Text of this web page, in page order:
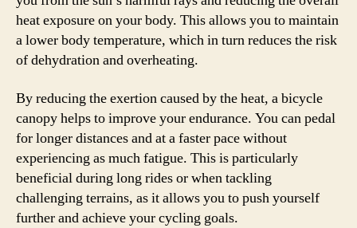
heat exposure on your body. This allows you to maintain
a lower body temperature, which in turn reduces the risk
of dehydration and overheating.
By reducing the exertion caused by the heat, a bicycle
canopy helps to improve your endurance. You can pedal
for longer distances and at a faster pace without
experiencing as much fatigue. This is particularly
beneficial during long rides or when tackling
challenging terrains, as it allows you to push yourself
further and achieve your cycling goals.